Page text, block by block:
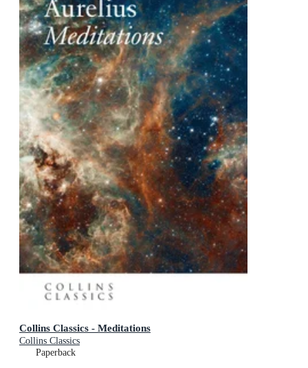
Collins Classics - Meditations
Collins Classics
Paperback